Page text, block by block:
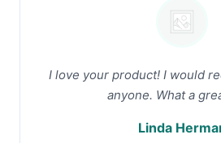
I love your product! I would
anyone. What a
Linda